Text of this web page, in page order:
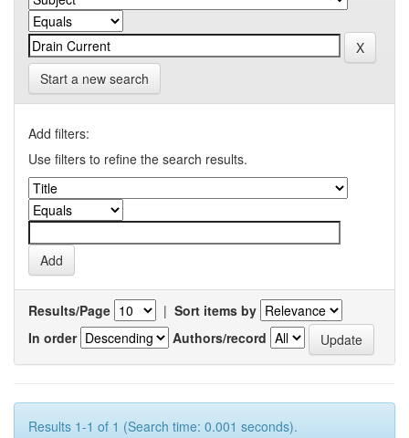
Start a new search
Add filters:
Use filters to refine the search results.
Results/Page | Sort items by
In order
Authors/record
Results 1-1 of 1 (Search time: 0.001 seconds).